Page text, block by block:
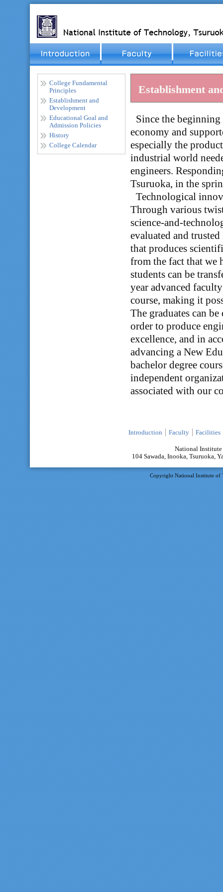
College Fundamental
Principles
Establishment and
Development
Educational Goal and
Admission Policies
History
College Calendar
Establishment
Since the
economy and
especially the
industrial world
engineers.
Tsuruoka, in the
Technological
Through various
science-and-
evaluated and
that produces
from the fact that we
students can be
year advanced
course, making it
The graduates can
order to produce
excellence, and in
advancing a New
bachelor degree
independent
associated with our
Introduction Faculty Facilities
National Institute
104 Sawada, Inooka, Tsuruoka,
Copyright National Institute of